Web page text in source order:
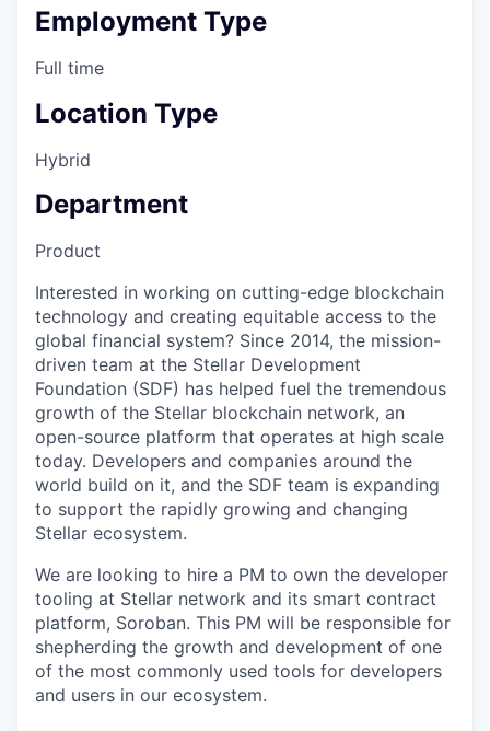
Employment Type
Full time
Location Type
Hybrid
Department
Product
Interested in working on cutting-edge blockchain
technology and creating equitable access to the
global financial system? Since 2014, the mission-
driven team at the Stellar Development
Foundation (SDF) has helped fuel the tremendous
growth of the Stellar blockchain network, an
open-source platform that operates at high scale
today. Developers and companies around the
world build on it, and the SDF team is expanding
to support the rapidly growing and changing
Stellar ecosystem.
We are looking to hire a PM to own the developer
tooling at Stellar network and its smart contract
platform, Soroban. This PM will be responsible for
shepherding the growth and development of one
of the most commonly used tools for developers
and users in our ecosystem.